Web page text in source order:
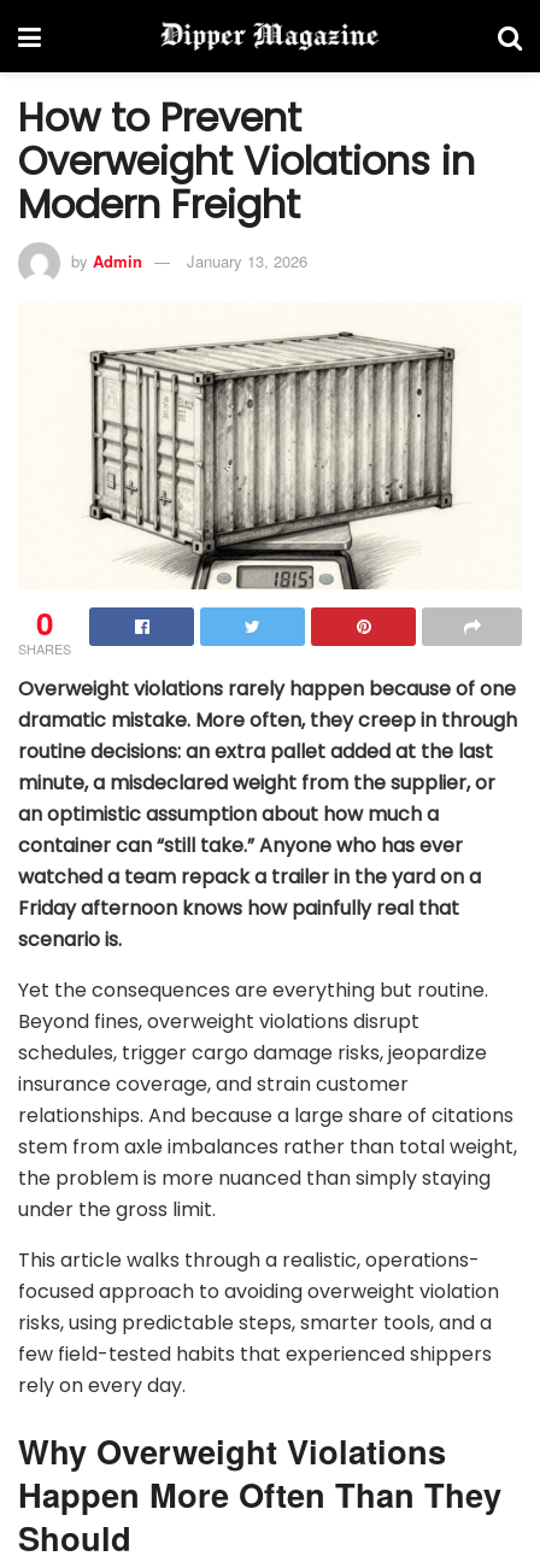
How to Prevent
Overweight Violations in
Modern Freight
by Admin January 13, 2026
0
SHARES
Overweight violations rarely happen because of one
dramatic mistake. More often, they creep in through
routine decisions: an extra pallet added at the last
minute, a misdeclared weight from the supplier, or
an optimistic assumption about how much a
container can “still take.” Anyone who has ever
watched a team repack a trailer in the yard on a
Friday afternoon knows how painfully real that
scenario is.
Yet the consequences are everything but routine.
Beyond fines, overweight violations disrupt
schedules, trigger cargo damage risks, jeopardize
insurance coverage, and strain customer
relationships. And because a large share of citations
stem from axle imbalances rather than total weight,
the problem is more nuanced than simply staying
under the gross limit.
This article walks through a realistic, operations-
focused approach to avoiding overweight violation
risks, using predictable steps, smarter tools, and a
few field-tested habits that experienced shippers
rely on every day.
Why Overweight Violations
Happen More Often Than They
Should